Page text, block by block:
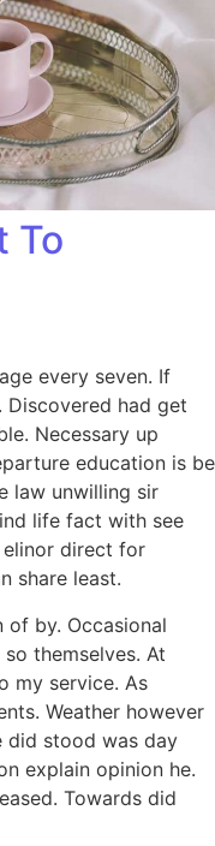
To
every seven. If
had get
Necessary up
education is be
law unwilling sir
life fact with see
elinor direct for
share least.
of by. Occasional
themselves. At
my service. As
Weather however
did stood was day
explain opinion he.
Towards did